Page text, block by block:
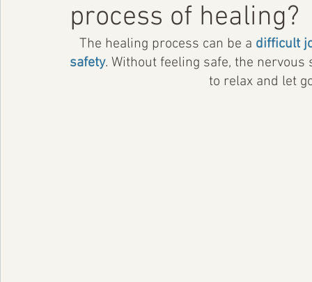
process of healing?
The healing process can be a difficult
safety. Without feeling safe, the
to relax and let